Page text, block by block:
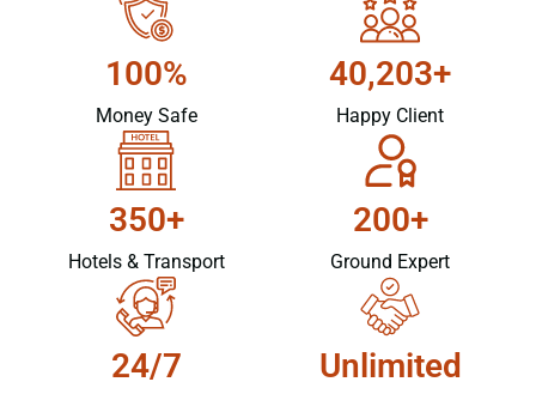
100%
Money Safe
40,203+
Happy Client
350+
Hotels & Transport
200+
Ground Expert
24/7 Unlimited